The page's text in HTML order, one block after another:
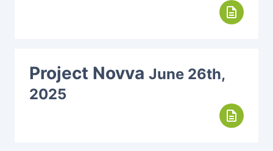
description
Project Novva June 26th,
2025
description